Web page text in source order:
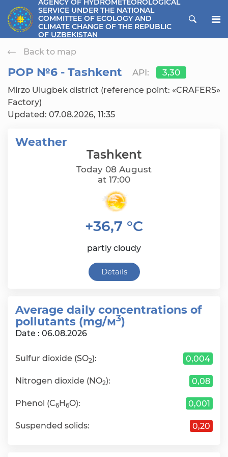
menu
AGENCY OF HYDROMETEOROLOGICAL
SERVICE UNDER THE NATIONAL
COMMITTEE OF ECOLOGY AND
CLIMATE CHANGE OF THE REPUBLIC
OF UZBEKISTAN
Back to map
РОР №6 - Tashkent API: 3,30
Mirzo Ulugbek district (reference point: «CRAFERS»
Factory)
Updated: 07.08.2026, 11:35
Weather
Tashkent
Today 08 August
at 17:00
+36,7 °C
partly cloudy
Details
Average daily сoncentrations of
pollutants (mg/м3)
Date : 06.08.2026
Sulfur dioxide (SO2): 0,004
Nitrogen dioxide (NO2): 0,08
Phenol (C6H6O): 0,001
Suspended solids: 0,20